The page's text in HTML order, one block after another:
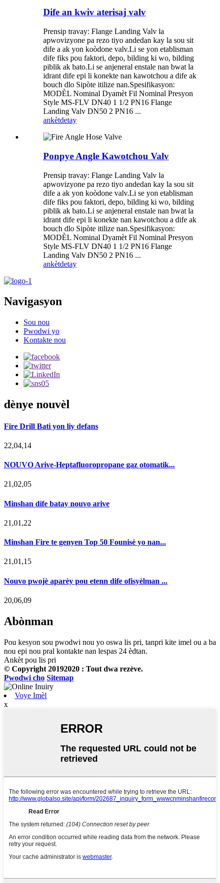
Dife an kwiv aterisaj valv
Prensip travay: Flange Landing Valv la
apwovizyone pa rezo tiyo andedan kay la sou sit
dife a ak yon koòdone valv.Li se yon etablisman
dife fiks pou faktori, depo, bilding ki wo, bilding
piblik ak bato.Li se anjeneral enstale nan bwat la
idrant dife epi li konekte nan kawotchou a dife ak
bouch dlo Sipòte itilize nan.Spesifikasyon:
MODÈL Nominal Dyamèt Fil Nominal Presyon
Style MS-FLV DN40 1 1/2 PN16 Flange
Landing Valv DN50 2 PN16 ...
ankètdetay
Ponpye Angle Kawotchou Valv
Prensip travay: Flange Landing Valv la
apwovizyone pa rezo tiyo andedan kay la sou sit
dife a ak yon koòdone valv.Li se yon etablisman
dife fiks pou faktori, depo, bilding ki wo, bilding
piblik ak bato.Li se anjeneral enstale nan bwat la
idrant dife epi li konekte nan kawotchou a dife ak
bouch dlo Sipòte itilize nan.Spesifikasyon:
MODÈL Nominal Dyamèt Fil Nominal Presyon
Style MS-FLV DN40 1 1/2 PN16 Flange
Landing Valv DN50 2 PN16 ...
ankètdetay
Navigasyon
Sou nou
Pwodwi yo
Kontakte nou
dènye nouvèl
Fire Drill Bati yon liy defans
22,04,14
NOUVO Arive-Heptafluoropropane gaz otomatik...
21,02,05
Minshan dife batay nouvo arive
21,01,22
Minshan Fire te genyen Top 50 Founisè yo nan...
21,01,15
Nouvo pwojè aparèy pou etenn dife ofisyèlman ...
20,06,09
Abònman
Pou kesyon sou pwodwi nou yo oswa lis pri, tanpri kite imel ou a ba
nou epi nou pral kontakte nan lespas 24 èdtan.
Ankèt pou lis pri
© Copyright 20192020 : Tout dwa rezève.
Pwodwi cho Sitemap
Voye Imèl
x